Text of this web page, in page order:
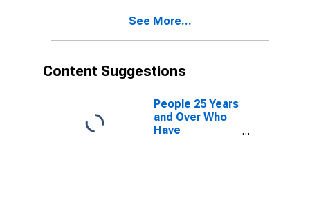
See More...
Content Suggestions
People 25 Years
and Over Who
Have